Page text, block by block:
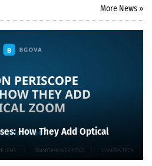
More News »
How They Add Optical